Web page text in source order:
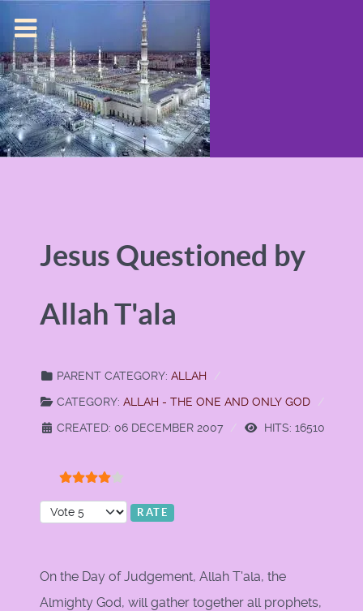
Jesus Questioned by
Allah T'ala
PARENT CATEGORY: ALLAH
CATEGORY: ALLAH - THE ONE AND ONLY GOD
CREATED: 06 DECEMBER 2007
HITS: 16510
Please Rate
On the Day of Judgement, Allah T'ala, the
Almighty God, will gather together all prophets,